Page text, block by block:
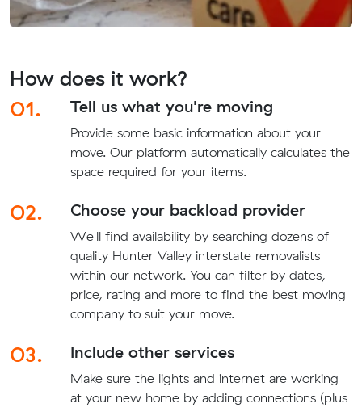
How does it work?
01.
Tell us what you're moving
Provide some basic information about your
move. Our platform automatically calculates the
space required for your items.
02. Choose your backload provider
We'll find availability by searching dozens of
quality Hunter Valley interstate removalists
within our network. You can filter by dates,
price, rating and more to find the best moving
company to suit your move.
03. Include other services
Make sure the lights and internet are working
at your new home by adding connections (plus